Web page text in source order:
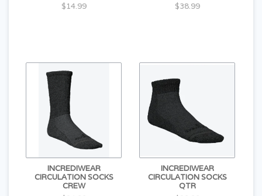
$14.99
$38.99
INCREDIWEAR
CIRCULATION SOCKS
CREW
INCREDIWEAR
CIRCULATION SOCKS
QTR